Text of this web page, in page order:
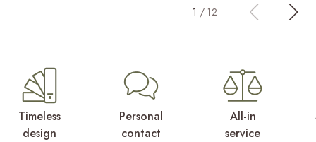
1 / 12
Timeless
design
Personal
contact
All-in
service